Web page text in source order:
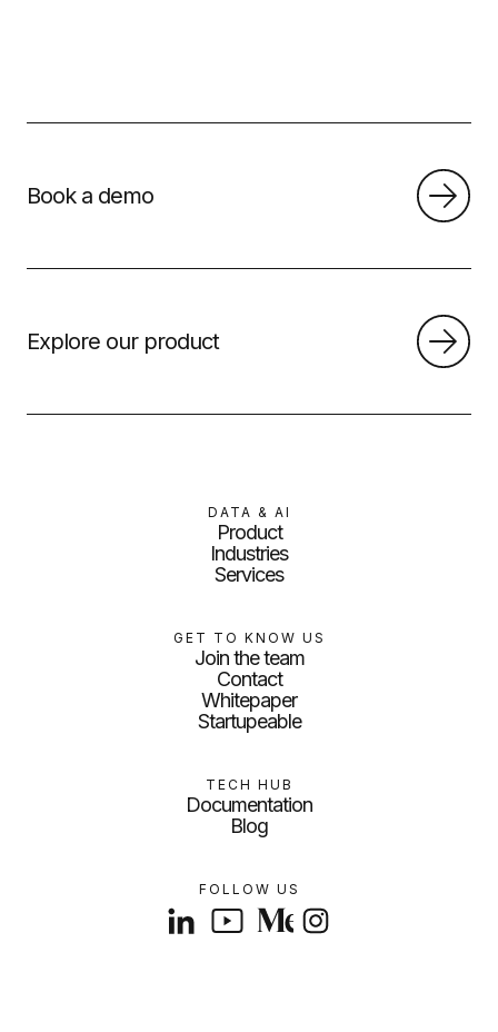
Book a demo
Explore our product
DATA & AI
Product
Industries
Services
GET TO KNOW US
Join the team
Contact
Whitepaper
Startupeable
TECH HUB
Documentation
Blog
FOLLOW US